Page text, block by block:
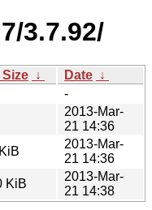
3.7.92/
Size ↓ Date ↓
-
2013-Mar-
21 14:36
2013-Mar-
21 14:36
KiB
2013-Mar-
21 14:38